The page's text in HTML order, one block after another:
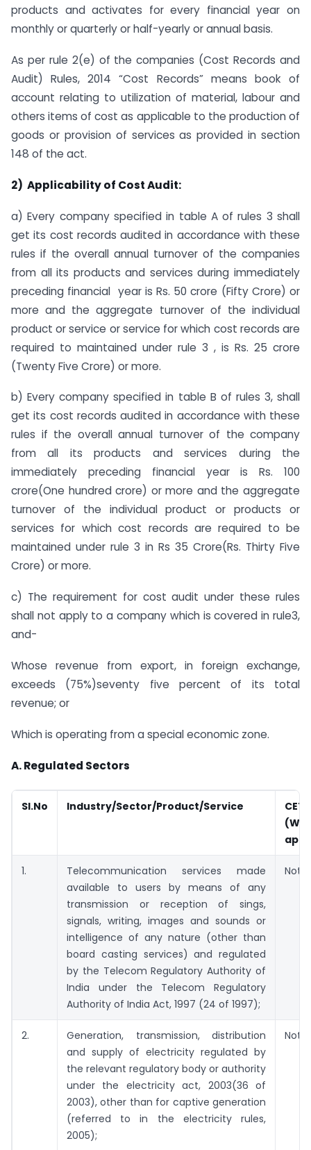
products and activates for every financial year on
monthly or quarterly or half-yearly or annual basis.
As per rule 2(e) of the companies (Cost Records and
Audit) Rules, 2014 “Cost Records” means book of
account relating to utilization of material, labour and
others items of cost as applicable to the production of
goods or provision of services as provided in section
148 of the act.
2) Applicability of Cost Audit:
a) Every company specified in table A of rules 3 shall
get its cost records audited in accordance with these
rules if the overall annual turnover of the companies
from all its products and services during immediately
preceding financial year is Rs. 50 crore (Fifty Crore) or
more and the aggregate turnover of the individual
product or service or service for which cost records are
required to maintained under rule 3 , is Rs. 25 crore
(Twenty Five Crore) or more.
b) Every company specified in table B of rules 3, shall
get its cost records audited in accordance with these
rules if the overall annual turnover of the company
from all its products and services during the
immediately preceding financial year is Rs. 100
crore(One hundred crore) or more and the aggregate
turnover of the individual product or products or
services for which cost records are required to be
maintained under rule 3 in Rs 35 Crore(Rs. Thirty Five
Crore) or more.
c) The requirement for cost audit under these rules
shall not apply to a company which is covered in rule3,
and-
Whose revenue from export, in foreign exchange,
exceeds (75%)seventy five percent of its total
revenue; or
Which is operating from a special economic zone.
A. Regulated Sectors
Sl.No Industry/Sector/Product/Service
1.
Telecommunication services made
available to users by means of any
transmission or reception of sings,
signals, writing, images and sounds or
intelligence of any nature (other than
board casting services) and regulated
by the Telecom Regulatory Authority of
India under the Telecom Regulatory
Authority of India Act, 1997 (24 of 1997);
Not
2.
Generation, transmission, distribution
and supply of electricity regulated by
the relevant regulatory body or authority
under the electricity act, 2003(36 of
2003), other than for captive generation
(referred to in the electricity rules,
2005);
Not